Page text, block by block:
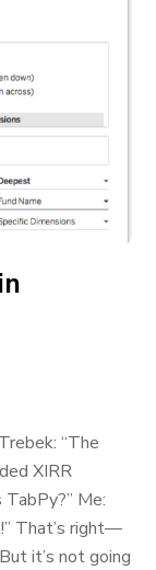
“The
XIRR
Me:
That’s right—
it’s not going